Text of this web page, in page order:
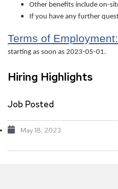
Other benefits include on-
If you have any further
Terms of Employment:
starting as soon as 2023-05-01.
Hiring Highlights
Job Posted
May 18, 2023